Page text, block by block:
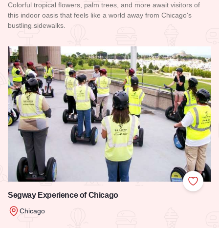
Colorful tropical flowers, palm trees, and more await visitors of
this indoor oasis that feels like a world away from Chicago's
bustling sidewalks.
Add to
Segway Experience of Chicago
Chicago